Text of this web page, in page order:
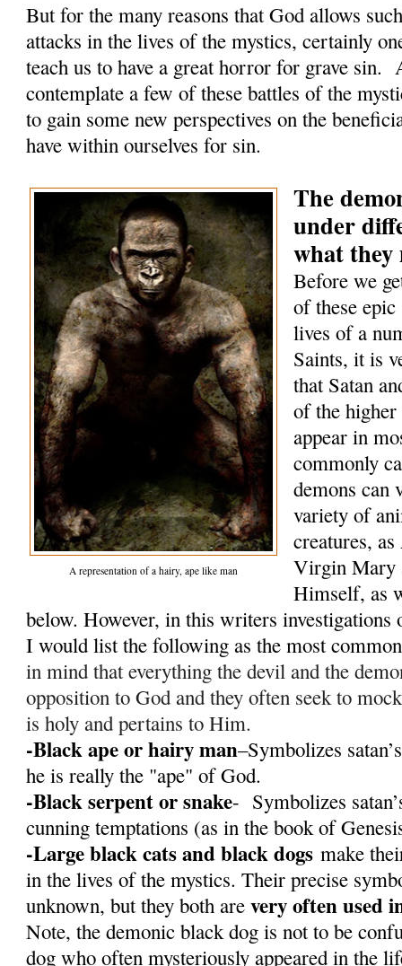
But for the many reasons that God allows
attacks in the lives of the mystics, certainly
teach us to have a great horror for grave sin.
contemplate a few of these battles of the
to gain some new perspectives on the
have within ourselves for sin.
A representation of a hairy, ape like man
The
under
what they
Before we
of these
lives of a
Saints, it is
that Satan
of the
appear in
commonly
demons can
variety of
creatures,
Virgin Mary
Himself, as
below. However, in this writers investigations
I would list the following as the most
in mind that everything the devil and the
opposition to God and they often seek to
is holy and pertains to Him.
-Black ape or hairy man–Symbolizes
he is really the "ape" of God.
-Black serpent or snake- Symbolizes
cunning temptations (as in the book of
-Large black cats and black dogs make
in the lives of the mystics. Their precise
unknown, but they both arevery often used
Note, the demonic black dog is not to be
dog who often mysteriously appeared in the